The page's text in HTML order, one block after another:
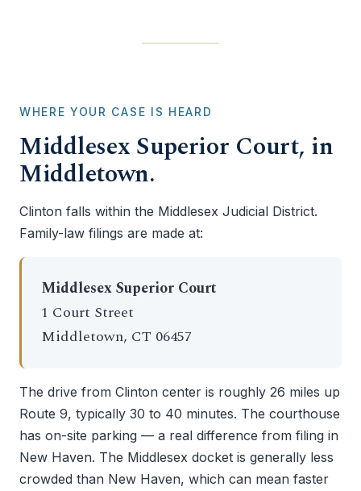
WHERE YOUR CASE IS HEARD
Middlesex Superior Court, in
Middletown.
Clinton falls within the Middlesex Judicial District.
Family-law filings are made at:
Middlesex Superior Court
1 Court Street
Middletown, CT 06457
The drive from Clinton center is roughly 26 miles up
Route 9, typically 30 to 40 minutes. The courthouse
has on-site parking — a real difference from filing in
New Haven. The Middlesex docket is generally less
crowded than New Haven, which can mean faster